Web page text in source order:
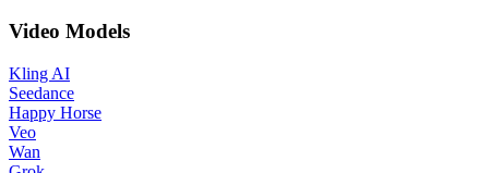
Video Models
Kling AI
Seedance
Happy Horse
Veo
Wan